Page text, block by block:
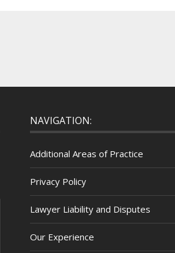
NAVIGATION:
Additional Areas of Practice
Privacy Policy
Lawyer Liability and Disputes
Our Experience